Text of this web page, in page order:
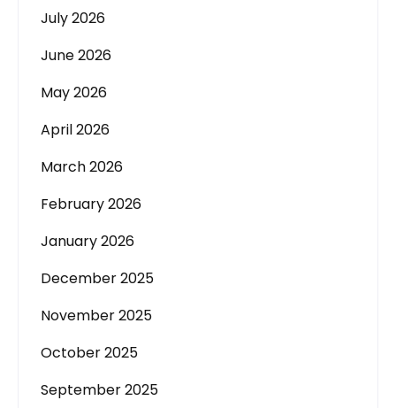
July 2026
June 2026
May 2026
April 2026
March 2026
February 2026
January 2026
December 2025
November 2025
October 2025
September 2025